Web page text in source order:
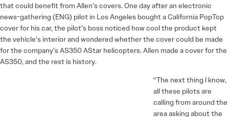
that could benefit from Allen’s covers. One day after an electronic
news-gathering (ENG) pilot in Los Angeles bought a California PopTop
cover for his car, the pilot’s boss noticed how cool the product kept
the vehicle’s interior and wondered whether the cover could be made
for the company’s AS350 AStar helicopters. Allen made a cover for the
AS350, and the rest is history.
“The next thing I know,
all these pilots are
calling from around the
area asking about the